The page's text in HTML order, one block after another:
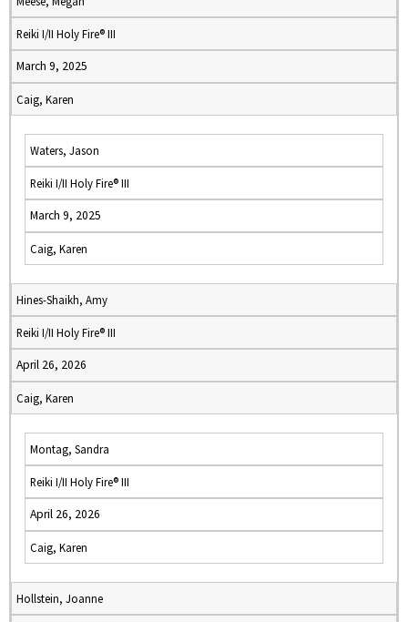
Reiki I/II Holy Fire® III
March 9, 2025
Caig, Karen
Waters, Jason
Reiki I/II Holy Fire® III
March 9, 2025
Caig, Karen
Hines-Shaikh, Amy
Reiki I/II Holy Fire® III
April 26, 2026
Caig, Karen
Montag, Sandra
Reiki I/II Holy Fire® III
April 26, 2026
Caig, Karen
Hollstein, Joanne